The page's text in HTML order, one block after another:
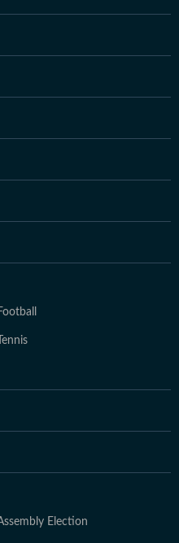
Tennis
Election